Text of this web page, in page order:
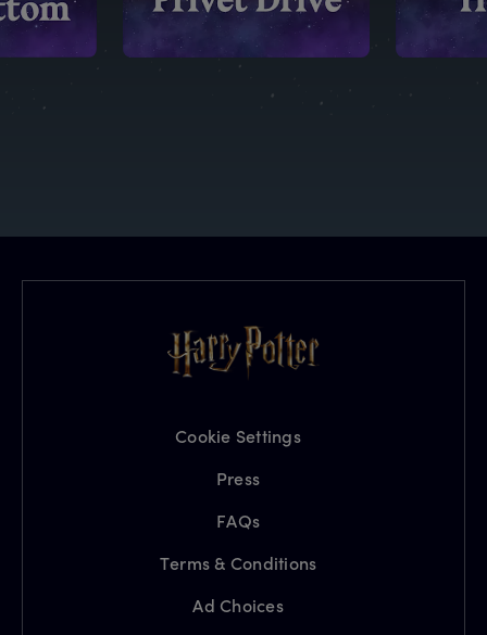
Cookie Settings
Press
FAQs
Terms & Conditions
Ad Choices